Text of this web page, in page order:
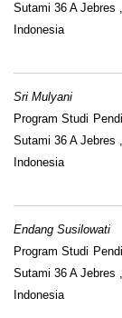
Sutami 36 A Jebres
Indonesia
Sri Mulyani
Program Studi
Sutami 36 A Jebres
Indonesia
Endang Susilowati
Program Studi
Sutami 36 A Jebres
Indonesia